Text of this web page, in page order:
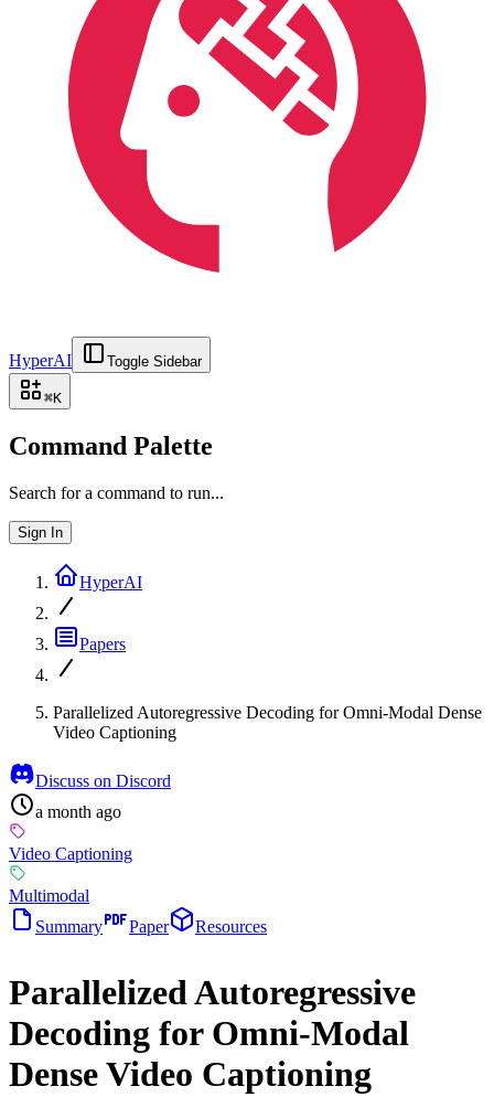
HyperAI Toggle Sidebar
⌘K
Command Palette
Search for a command to run...
Sign In
HyperAI
Papers
Parallelized Autoregressive Decoding for Omni-Modal Dense
Video Captioning
Discuss on Discord
a month ago
Video Captioning
Multimodal
Summary
Paper Resources
Parallelized Autoregressive
Decoding for Omni-Modal
Dense Video Captioning